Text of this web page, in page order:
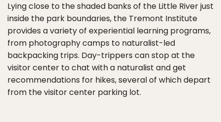
Lying close to the shaded banks of the Little River just
inside the park boundaries, the Tremont Institute
provides a variety of experiential learning programs,
from photography camps to naturalist-led
backpacking trips. Day-trippers can stop at the
visitor center to chat with a naturalist and get
recommendations for hikes, several of which depart
from the visitor center parking lot.